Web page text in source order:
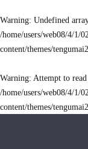
Warning: Undefined
/home/users/web08/4/1/
content/themes/
Warning: Attempt to
/home/users/web08/4/1/
content/themes/